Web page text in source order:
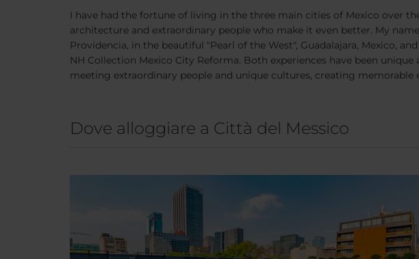
I have had the fortune of living in the three main cities of Mexico over
architecture and extraordinary people who make it even better. My
Providencia, in the beautiful "Pearl of the West", Guadalajara, Mexico,
NH Collection Mexico City Reforma. Both experiences have been
meeting extraordinary people and unique cultures, creating memorable
Dove alloggiare a Città del Messico